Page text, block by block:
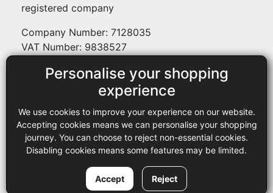
Personalise your shopping
experience
We use cookies to improve your experience on our website.
Accepting cookies means we can personalise your shopping
journey. You can choose to reject non-essential cookies.
Disabling cookies means some features may be limited.
Accept Reject
registered company
Company Number: 7128035
VAT Number: 9838527
Payment methods
Legal
Terms and conditions
Privacy policy
Copyright © 2013-2026 GMI Ltd t/a Sewing Online. All rights
reserved.